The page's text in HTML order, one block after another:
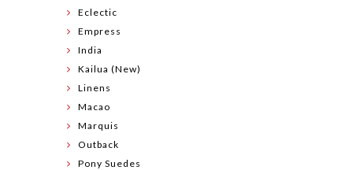
Eclectic
Empress
India
Kailua (New)
Linens
Macao
Marquis
Outback
Pony Suedes